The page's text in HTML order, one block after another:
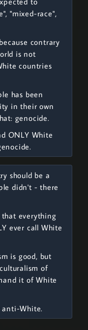
"mixed-race",
contrary
is not
countries
has been
in their own
genocide.
ONLY White
should be a
didn't - there
everything
ever call White
is good, but
of
it of White
anti-White.